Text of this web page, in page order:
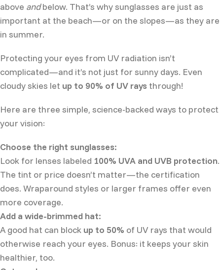
above andbelow. That’s why sunglasses are just as
important at the beach—or on the slopes—as they are
in summer.
Protecting your eyes from UV radiation isn’t
complicated—and it’s not just for sunny days. Even
cloudy skies let up to 90% of UV rays through!
Here are three simple, science-backed ways to protect
your vision:
Choose the right sunglasses:
Look for lenses labeled 100% UVA and UVB protection.
The tint or price doesn’t matter—the certification
does. Wraparound styles or larger frames offer even
more coverage.
Add a wide-brimmed hat:
A good hat can block up to 50% of UV rays that would
otherwise reach your eyes. Bonus: it keeps your skin
healthier, too.